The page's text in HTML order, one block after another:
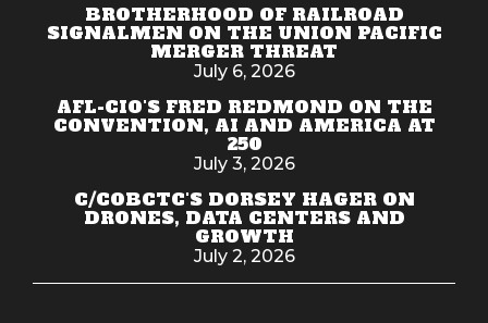
BROTHERHOOD OF RAILROAD
SIGNALMEN ON THE UNION PACIFIC
MERGER THREAT
July 6, 2026
AFL-CIO'S FRED REDMOND ON THE
CONVENTION, AI AND AMERICA AT
250
July 3, 2026
C/COBCTC'S DORSEY HAGER ON
DRONES, DATA CENTERS AND
GROWTH
July 2, 2026